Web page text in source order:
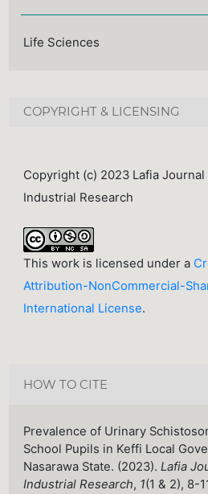
Life Sciences
COPYRIGHT & LICENSING
Copyright (c) 2023 Lafia
Industrial Research
This work is licensed under a
Attribution-NonCommercial-
International License.
HOW TO CITE
Prevalence of Urinary
School Pupils in Keffi Local
Nasarawa State. (2023).Lafia
Industrial Research, 1(1 & 2), 8-